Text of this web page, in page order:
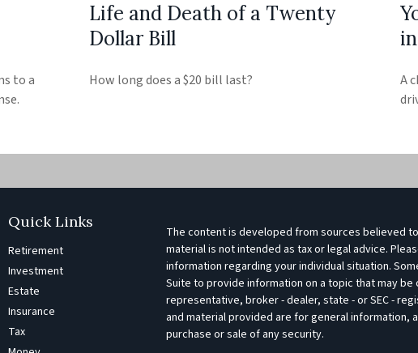
to a
Life and Death of a Twenty
Dollar Bill
How long does a $20 bill last?
A
Quick Links
Retirement
Investment
Estate
Insurance
Tax
The content is developed from sources believed
material is not intended as tax or legal advice.
information regarding your individual situation.
Suite to provide information on a topic that may
representative, broker - dealer, state - or SEC -
and material provided are for general
purchase or sale of any security.